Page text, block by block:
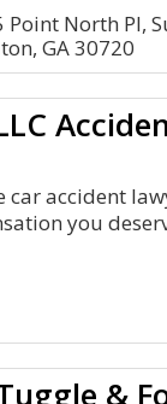
Point North Pl,
GA 30720
car accident
you
&